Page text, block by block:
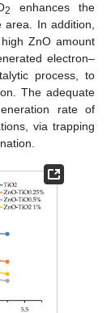
2
enhances the
area. In addition,
ZnO amount
electron–
process, to
The adequate
rate of
via trapping